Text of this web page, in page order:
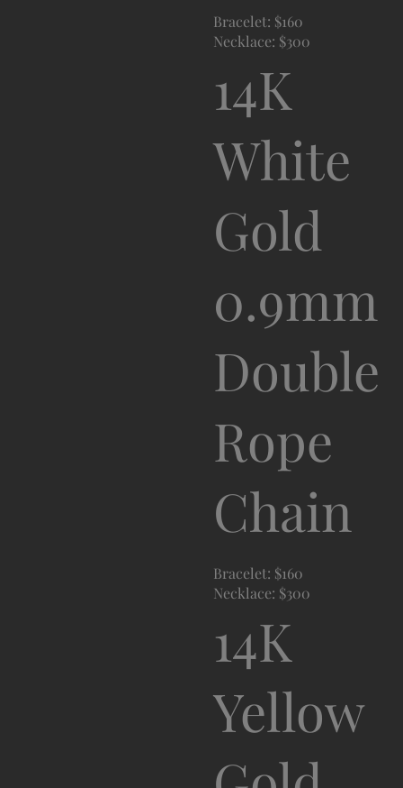
Bracelet: $160
Necklace: $300
14K
White
Gold
0.9mm
Double
Rope
Chain
Bracelet: $160
Necklace: $300
14K
Yellow